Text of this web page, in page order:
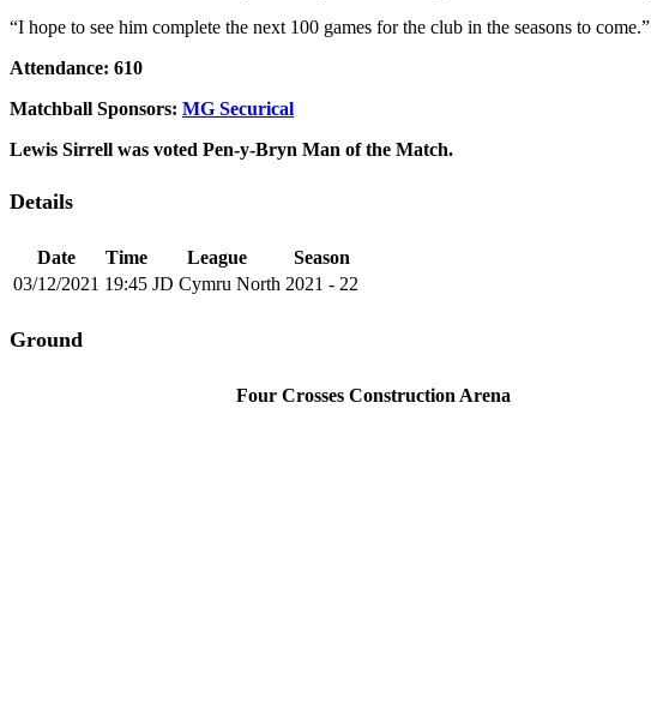
“I hope to see him complete the next 100 games for the club in the seasons to come.”
Attendance: 610
Matchball Sponsors: MG Securical
Lewis Sirrell was voted Pen-y-Bryn Man of the Match.
Details
Date Time League
Season
03/12/2021 19:45 JD Cymru North 2021 - 22
Ground
Four Crosses Construction Arena